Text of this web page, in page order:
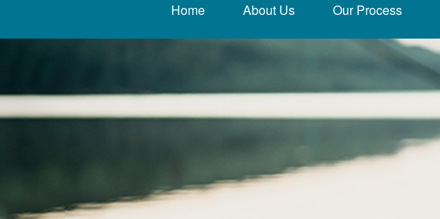
Home About Us Our Process